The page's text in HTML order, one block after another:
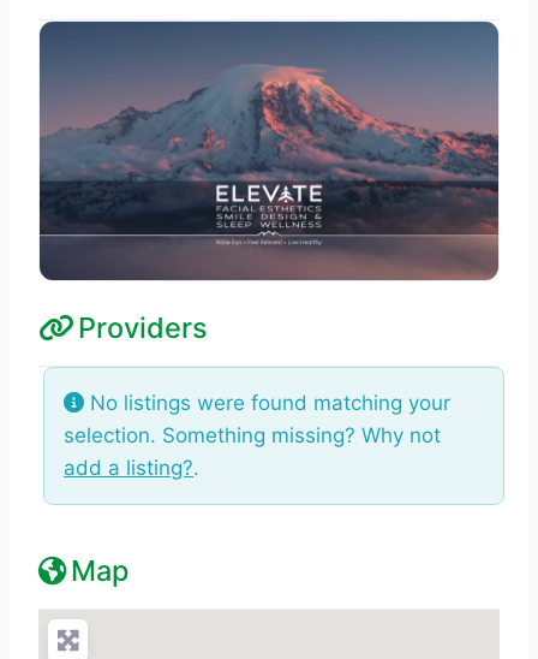
Providers
No listings were found matching your
selection. Something missing? Why not
add a listing?.
Map